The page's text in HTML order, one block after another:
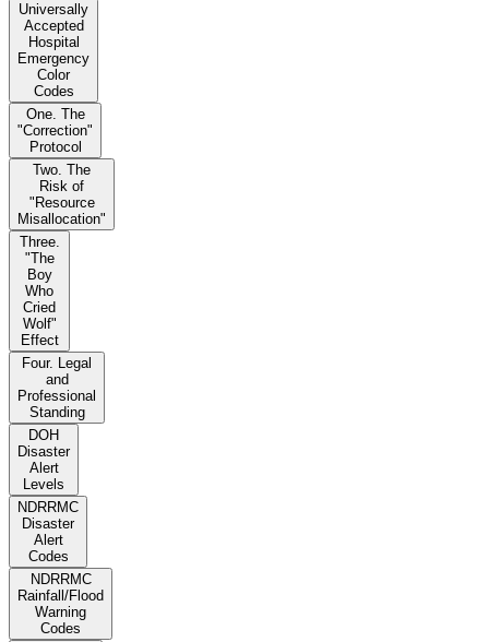
Universally
Accepted
Hospital
Emergency
Color
Codes
One. The
"Correction"
Protocol
Two. The
Risk of
"Resource
Misallocation"
Three.
"The
Boy
Who
Cried
Wolf"
Effect
Four. Legal
and
Professional
Standing
DOH
Disaster
Alert
Levels
NDRRMC
Disaster
Alert
Codes
NDRRMC
Rainfall/Flood
Warning
Codes